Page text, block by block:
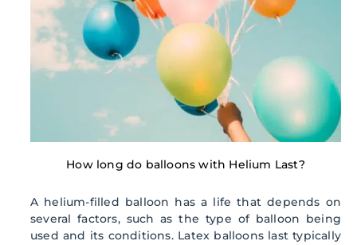
How long do balloons with Helium Last?
A helium-filled balloon has a life that depends on
several factors, such as the type of balloon being
used and its conditions. Latex balloons last typically